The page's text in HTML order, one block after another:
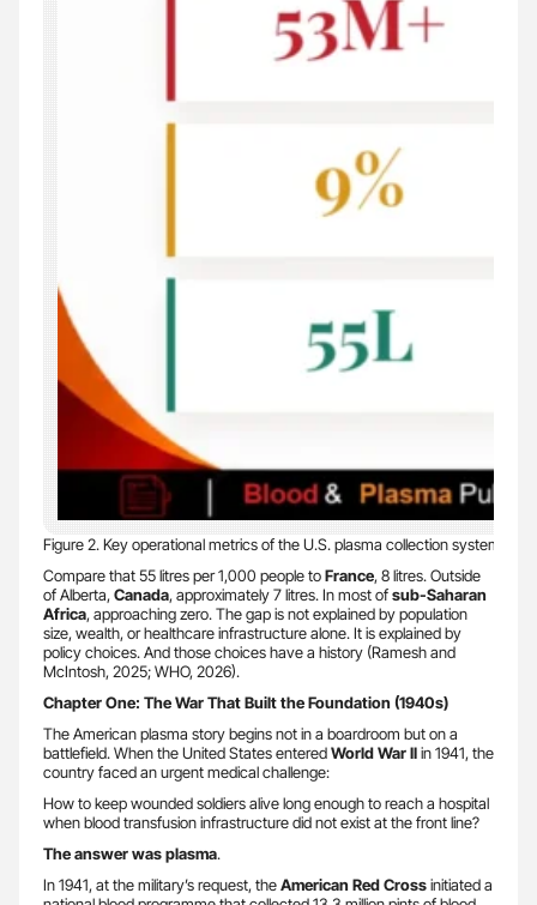
Figure 2. Key operational metrics of the U.S. plasma collection system.
Compare that 55 litres per 1,000 people toFrance, 8 litres. Outside
of Alberta,Canada, approximately 7 litres. In most ofsub-Saharan
Africa, approaching zero. The gap is not explained by population
size, wealth, or healthcare infrastructure alone. It is explained by
policy choices. And those choices have a history (Ramesh and
McIntosh, 2025; WHO, 2026).
Chapter One: The War That Built the Foundation (1940s)
The American plasma story begins not in a boardroom but on a
battlefield. When the United States enteredWorld War IIin 1941, the
country faced an urgent medical challenge:
How to keep wounded soldiers alive long enough to reach a hospital
when blood transfusion infrastructure did not exist at the front line?
The answer was plasma.
In 1941, at the military’s request, theAmerican Red Crossinitiated a